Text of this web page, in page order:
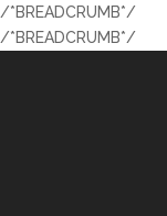
/*BREADCRUMB*/
/*BREADCRUMB*/